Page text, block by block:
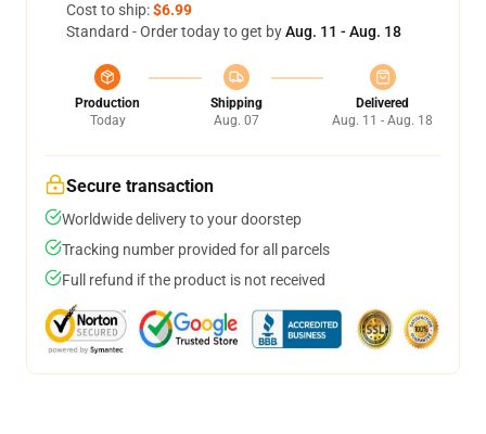
Cost to ship:$6.99
Standard - Order today to get byAug. 11 - Aug. 18
Production
Today
Shipping
Aug. 07
Delivered
Aug. 11 - Aug. 18
Secure transaction
Worldwide delivery to your doorstep
Tracking number provided for all parcels
Full refund if the product is not received